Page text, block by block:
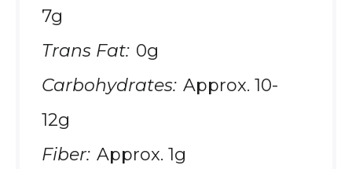
7g
Trans Fat: 0g
Carbohydrates: Approx. 10-
12g
Fiber: Approx. 1g